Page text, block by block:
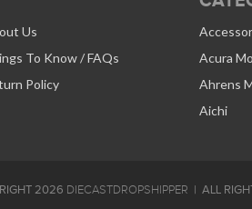
Us
To Know / FAQs
Policy
Acura
Ahrens
Aichi
2026 DIECASTDROPSHIPPER ALL